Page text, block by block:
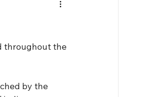
throughout the
by the